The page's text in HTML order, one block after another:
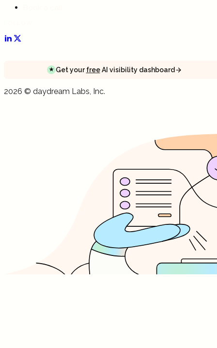
Get yourfreeAI visibility dashboard
Get your
free
★
2026 © daydream Labs, Inc.